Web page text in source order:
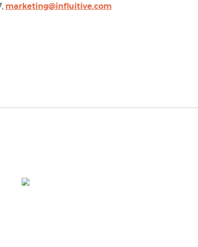
marketing@influitive.com